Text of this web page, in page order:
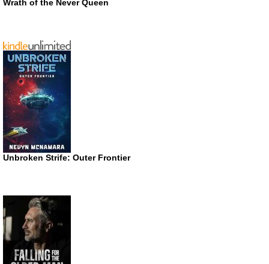
Wrath of the Never Queen
Unbroken Strife: Outer Frontier